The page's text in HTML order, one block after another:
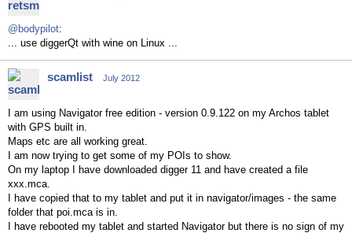
@bodypilot:
... use diggerQt with wine on Linux ...
scamlist July 2012
I am using Navigator free edition - version 0.9.122 on my Archos tablet
with GPS built in.
Maps etc are all working great.
I am now trying to get some of my POIs to show.
On my laptop I have downloaded digger 11 and have created a file
xxx.mca.
I have copied that to my tablet and put it in navigator/images - the same
folder that poi.mca is in.
I have rebooted my tablet and started Navigator but there is no sign of my